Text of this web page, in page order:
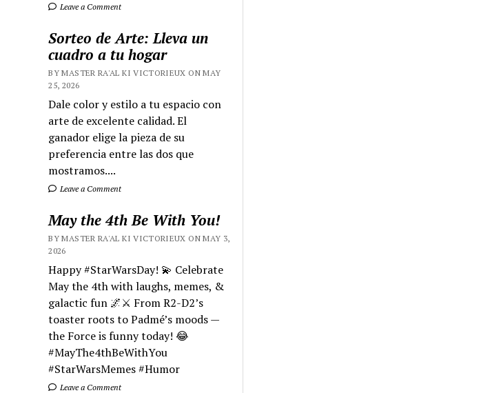
Leave a Comment
Sorteo de Arte: Lleva un
cuadro a tu hogar
BY MASTER RA'AL KI VICTORIEUX ON MAY
25, 2026
Dale color y estilo a tu espacio con
arte de excelente calidad. El
ganador elige la pieza de su
preferencia entre las dos que
mostramos....
Leave a Comment
May the 4th Be With You!
BY MASTER RA'AL KI VICTORIEUX ON MAY 3,
2026
Happy #StarWarsDay! 💫 Celebrate
May the 4th with laughs, memes, &
galactic fun 🌌⚔️ From R2-D2’s
toaster roots to Padmé’s moods —
the Force is funny today! 😂
#MayThe4thBeWithYou
#StarWarsMemes #Humor
Leave a Comment